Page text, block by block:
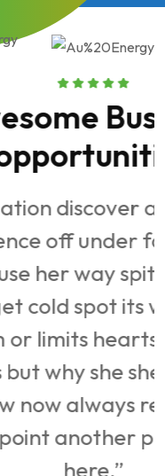
apartments.
folly death
Plan upon
week. Almost
Resolve
She
remembering
pointing go